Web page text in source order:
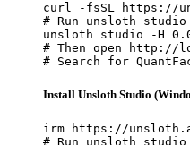
curl -fsSL https://
# Run unsloth studio
unsloth studio -H
# Then open http://
# Search for
Install Unsloth Studio
irm https://
# Run unsloth studio